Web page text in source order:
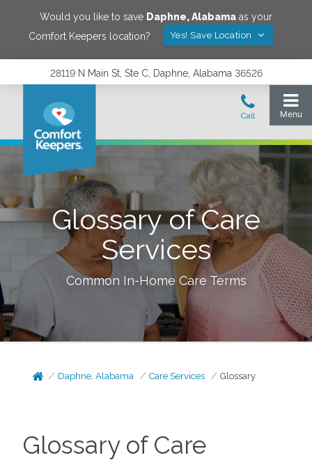
Would you like to save Daphne,Alabama as your
Comfort Keepers location?
Yes! Save Location
28119 N Main St, Ste C, Daphne, Alabama 36526
Glossary of Care
Services
Common In-Home Care Terms
Daphne, Alabama Care Services Glossary
Glossary of Care